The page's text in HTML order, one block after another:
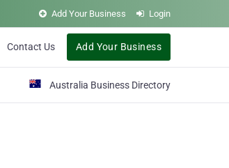
Add Your Business Login
Contact Us Add Your Business
Australia Business Directory